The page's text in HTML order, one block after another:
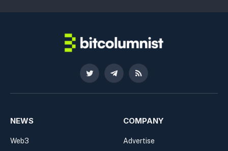
Twitter TelegramRSS
NEWS
Web3
COMPANY
Advertise